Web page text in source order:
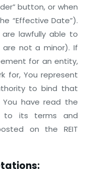
button, or when
“Effective Date”).
lawfully able to
not a minor). If
for an entity,
for, You represent
to bind that
have read the
to its terms and
on the REIT